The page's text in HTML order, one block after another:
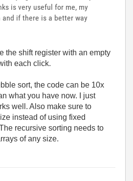
is very useful for me, my
if there is a better way
the shift register with an empty
each click.
sort, the code can be 10x
what you have now. I just
well. Also make sure to
instead of using fixed
recursive sorting needs to
of any size.